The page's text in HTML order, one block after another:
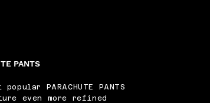
PANTS
PARACHUTE PANTS
even more refined